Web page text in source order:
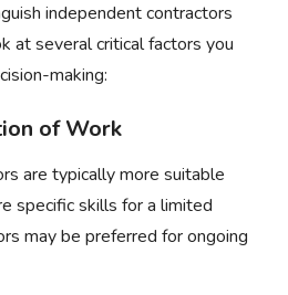
independent contractors
at several critical factors you
making:
of Work
are typically more suitable
specific skills for a limited
may be preferred for ongoing